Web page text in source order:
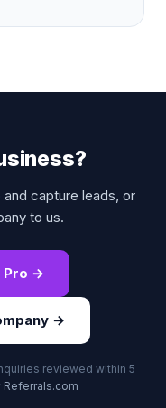
capture leads, or
to us.
Pro →
→
reviewed within 5
Referrals.com